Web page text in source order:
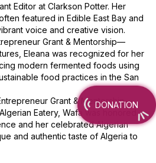
Editor at Clarkson Potter. Her
featured in Edible East Bay and
voice and creative vision.
Grant & Mentorship—
Eleana was recognized for her
modern fermented foods using
food practices in the San
Grant & Mentorship—
Eatery, Wafa was honored
and her celebrated Algerian
and authentic taste of Algeria to
DONATION